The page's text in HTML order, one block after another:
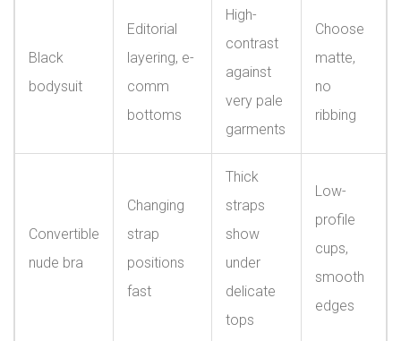
Black
bodysuit
Editorial
layering, e-
comm
bottoms
High-
contrast
against
very pale
garments
Choose
matte,
no
ribbing
Convertible
nude bra
Changing
strap
positions
fast
Thick
straps
show
under
delicate
tops
Low-
profile
cups,
smooth
edges